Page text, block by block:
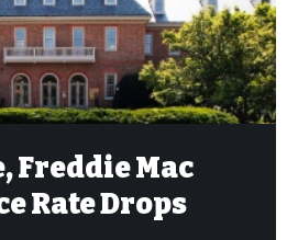
Freddie Mac
Rate Drops